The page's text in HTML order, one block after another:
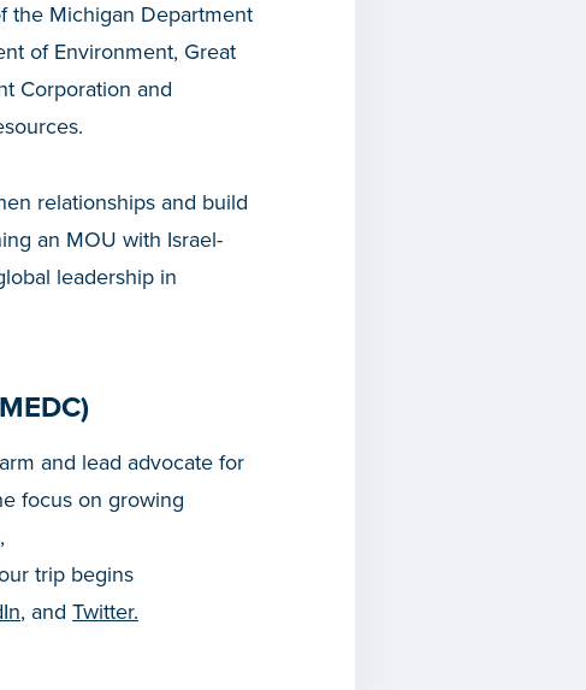
the Michigan Department
of Environment, Great
Corporation and
relationships and build
an MOU with Israel-
leadership in
and lead advocate for
focus on growing
trip begins
, and Twitter.